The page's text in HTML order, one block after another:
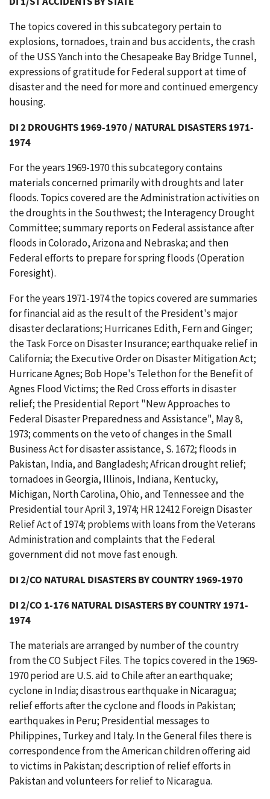
The topics covered in this subcategory pertain to
explosions, tornadoes, train and bus accidents, the crash
of the USS Yanch into the Chesapeake Bay Bridge Tunnel,
expressions of gratitude for Federal support at time of
disaster and the need for more and continued emergency
housing.
DI 2 DROUGHTS 1969-1970 / NATURAL DISASTERS 1971-
1974
For the years 1969-1970 this subcategory contains
materials concerned primarily with droughts and later
floods. Topics covered are the Administration activities on
the droughts in the Southwest; the Interagency Drought
Committee; summary reports on Federal assistance after
floods in Colorado, Arizona and Nebraska; and then
Federal efforts to prepare for spring floods (Operation
Foresight).
For the years 1971-1974 the topics covered are summaries
for financial aid as the result of the President's major
disaster declarations; Hurricanes Edith, Fern and Ginger;
the Task Force on Disaster Insurance; earthquake relief in
California; the Executive Order on Disaster Mitigation Act;
Hurricane Agnes; Bob Hope's Telethon for the Benefit of
Agnes Flood Victims; the Red Cross efforts in disaster
relief; the Presidential Report "New Approaches to
Federal Disaster Preparedness and Assistance", May 8,
1973; comments on the veto of changes in the Small
Business Act for disaster assistance, S. 1672; floods in
Pakistan, India, and Bangladesh; African drought relief;
tornadoes in Georgia, Illinois, Indiana, Kentucky,
Michigan, North Carolina, Ohio, and Tennessee and the
Presidential tour April 3, 1974; HR 12412 Foreign Disaster
Relief Act of 1974; problems with loans from the Veterans
Administration and complaints that the Federal
government did not move fast enough.
DI 2/CO NATURAL DISASTERS BY COUNTRY 1969-1970
DI 2/CO 1-176 NATURAL DISASTERS BY COUNTRY 1971-
1974
The materials are arranged by number of the country
from the CO Subject Files. The topics covered in the 1969-
1970 period are U.S. aid to Chile after an earthquake;
cyclone in India; disastrous earthquake in Nicaragua;
relief efforts after the cyclone and floods in Pakistan;
earthquakes in Peru; Presidential messages to
Philippines, Turkey and Italy. In the General files there is
correspondence from the American children offering aid
to victims in Pakistan; description of relief efforts in
Pakistan and volunteers for relief to Nicaragua.